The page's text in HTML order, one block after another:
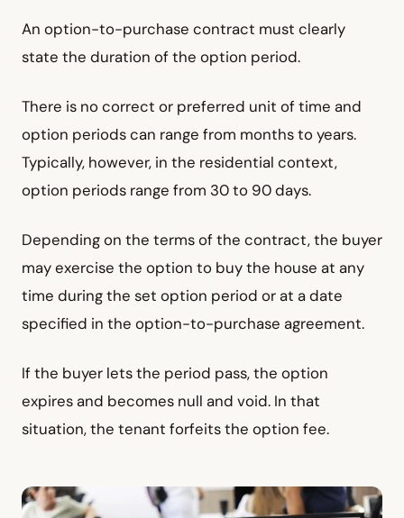
An option-to-purchase contract must clearly
state the duration of the option period.
There is no correct or preferred unit of time and
option periods can range from months to years.
Typically, however, in the residential context,
option periods range from 30 to 90 days.
Depending on the terms of the contract, the buyer
may exercise the option to buy the house at any
time during the set option period or at a date
specified in the option-to-purchase agreement.
If the buyer lets the period pass, the option
expires and becomes null and void. In that
situation, the tenant forfeits the option fee.